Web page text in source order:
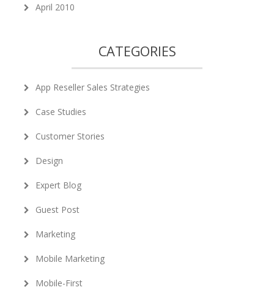
April 2010
CATEGORIES
App Reseller Sales Strategies
Case Studies
Customer Stories
Design
Expert Blog
Guest Post
Marketing
Mobile Marketing
Mobile-First